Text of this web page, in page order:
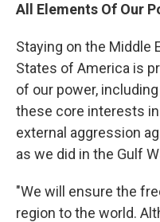
All Elements Of Our
Staying on the Middle
States of America is
of our power,
these core interests
external aggression
as we did in the Gulf
"We will ensure the
region to the world.